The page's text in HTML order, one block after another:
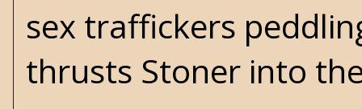
sex traffickers
thrusts Stoner into